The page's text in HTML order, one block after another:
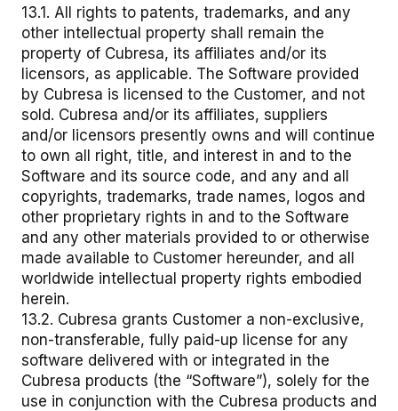
13.1. All rights to patents, trademarks, and any
other intellectual property shall remain the
property of Cubresa, its affiliates and/or its
licensors, as applicable. The Software provided
by Cubresa is licensed to the Customer, and not
sold. Cubresa and/or its affiliates, suppliers
and/or licensors presently owns and will continue
to own all right, title, and interest in and to the
Software and its source code, and any and all
copyrights, trademarks, trade names, logos and
other proprietary rights in and to the Software
and any other materials provided to or otherwise
made available to Customer hereunder, and all
worldwide intellectual property rights embodied
herein.
13.2. Cubresa grants Customer a non-exclusive,
non-transferable, fully paid-up license for any
software delivered with or integrated in the
Cubresa products (the “Software”), solely for the
use in conjunction with the Cubresa products and